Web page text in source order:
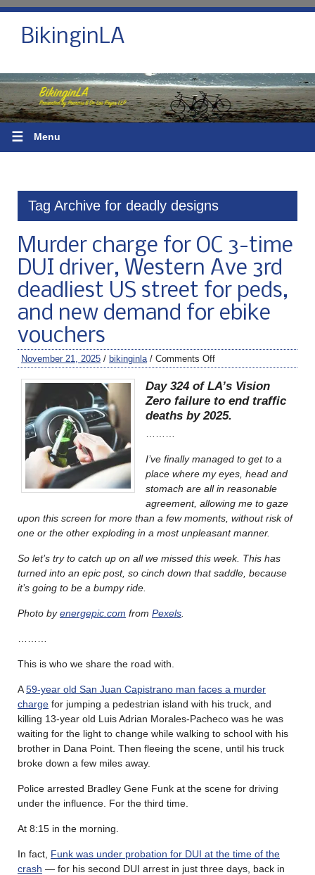
BikinginLA
☰ Menu
Tag Archive for deadly designs
Murder charge for OC 3-time
DUI driver, Western Ave 3rd
deadliest US street for peds,
and new demand for ebike
vouchers
November 21, 2025 / bikinginla / Comments Off
Day 324 of LA’s Vision
Zero failure to end traffic
deaths by 2025.
I’ve finally managed to get to a
place where my eyes, head and
stomach are all in reasonable
agreement, allowing me to gaze
upon this screen for more than a few moments, without risk of
one or the other exploding in a most unpleasant manner.
So let’s try to catch up on all we missed this week. This has
turned into an epic post, so cinch down that saddle, because
it’s going to be a bumpy ride.
Photo byenergepic.com from Pexels
This is who we share the road with.
A59-year old San Juan Capistrano man faces a murder
charge for jumping a pedestrian island with his truck, and
killing 13-year old Luis Adrian Morales-Pacheco was he was
waiting for the light to change while walking to school with his
brother in Dana Point. Then fleeing the scene, until his truck
broke down a few miles away.
Police arrested Bradley Gene Funk at the scene for driving
under the influence. For the third time.
At 8:15 in the morning.
In fact, Funk was under probation for DUI at the time of the
crash — for his second DUI arrest in just three days, back in